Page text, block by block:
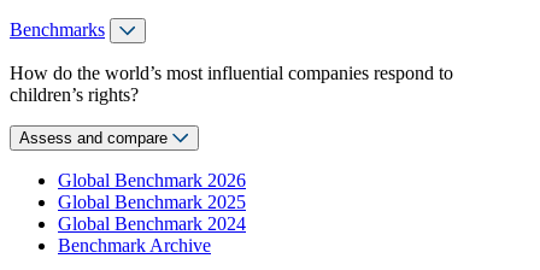
Benchmarks
How do the world’s most influential companies respond to
children’s rights?
Assess and compare
Global Benchmark 2026
Global Benchmark 2025
Global Benchmark 2024
Benchmark Archive